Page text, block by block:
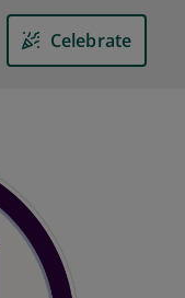
Celebrate